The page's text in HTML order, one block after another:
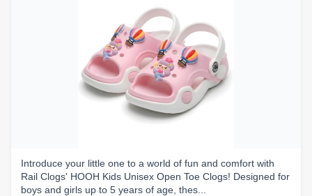
Introduce your little one to a world of fun and comfort with
Rail Clogs' HOOH Kids Unisex Open Toe Clogs! Designed for
boys and girls up to 5 years of age, thes...